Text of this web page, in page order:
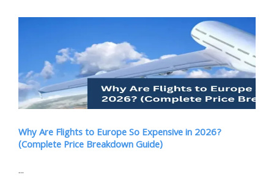
Why Are Flights to Europe So Expensive in 2026?
(Complete Price Breakdown Guide)
...